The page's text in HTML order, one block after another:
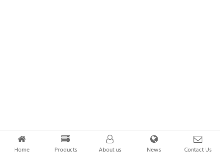
Home Products About us News Contact Us